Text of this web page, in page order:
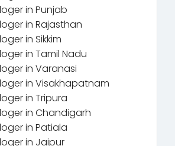
in Punjab
in Rajasthan
in Sikkim
in Tamil Nadu
in Varanasi
in Visakhapatnam
in Tripura
in Chandigarh
in Patiala
in Jaipur